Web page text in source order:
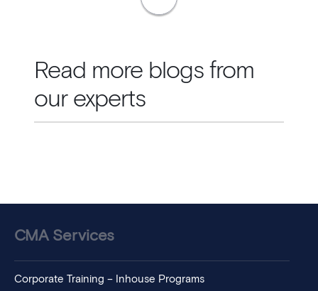
Read more blogs from
our experts
CMA Services
Corporate Training – Inhouse Programs